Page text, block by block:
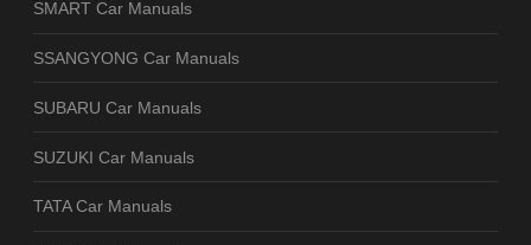
SMART Car Manuals
SSANGYONG Car Manuals
SUBARU Car Manuals
SUZUKI Car Manuals
TATA Car Manuals